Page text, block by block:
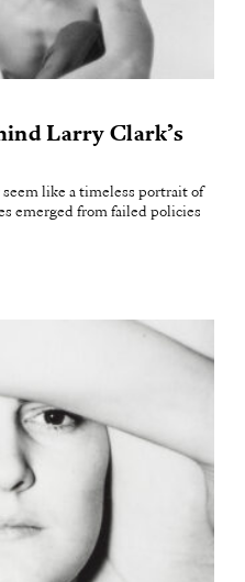
Larry Clark’s
seem like a timeless portrait of
emerged from failed policies